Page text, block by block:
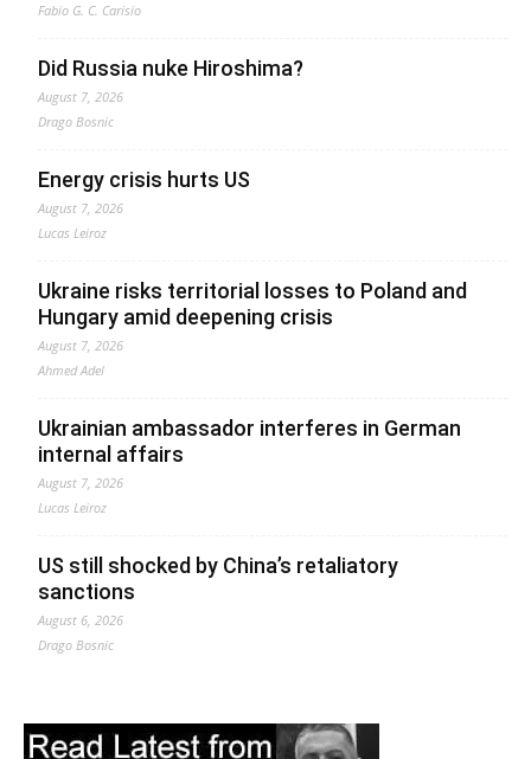
Fabio G. C. Carisio
Did Russia nuke Hiroshima?
August 7, 2026
Drago Bosnic
Energy crisis hurts US
August 7, 2026
Lucas Leiroz
Ukraine risks territorial losses to Poland and
Hungary amid deepening crisis
August 7, 2026
Ahmed Adel
Ukrainian ambassador interferes in German
internal affairs
August 7, 2026
Lucas Leiroz
US still shocked by China’s retaliatory
sanctions
August 6, 2026
Drago Bosnic